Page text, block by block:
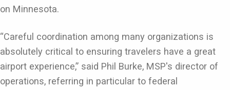
on Minnesota.
“Careful coordination among many organizations is
absolutely critical to ensuring travelers have a great
airport experience,” said Phil Burke, MSP's director of
operations, referring in particular to federal